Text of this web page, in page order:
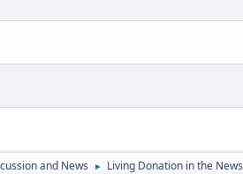
and News ► Living Donation in the News